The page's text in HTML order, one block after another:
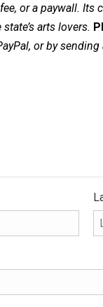
or a paywall. Its
arts lovers.
or by